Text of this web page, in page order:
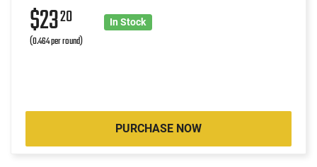
$2320
(0.464 per round)
In Stock
PURCHASE NOW